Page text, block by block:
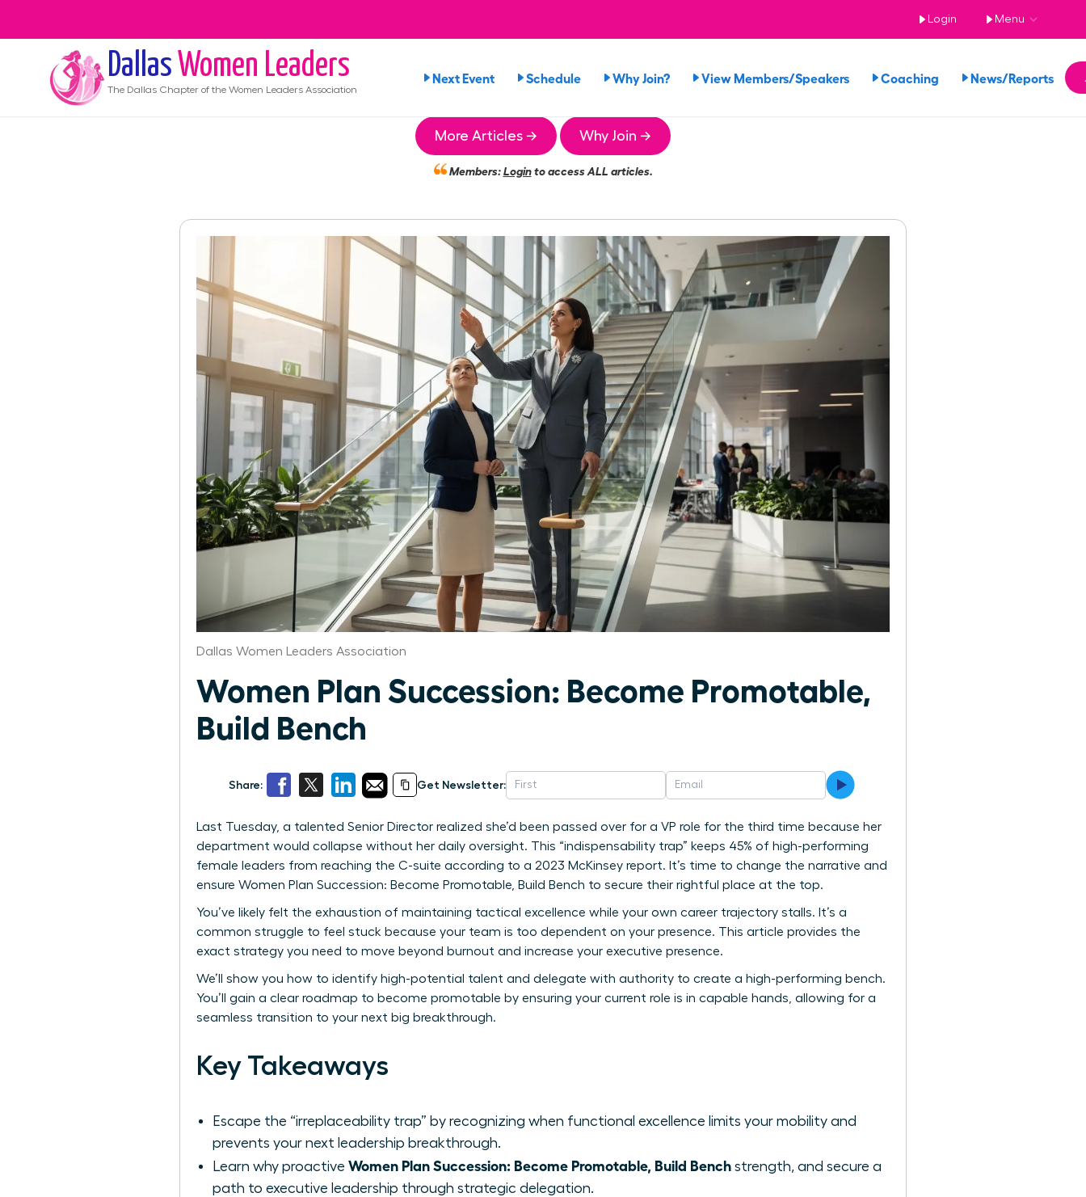
Login Menu
Dallas Women Leaders
The Dallas Chapter of the Women Leaders Association
Next Event Schedule Why Join? View Members/Speakers Coaching News/Reports
More Articles → Why Join →
Members:Loginto access ALL articles.
Dallas Women Leaders Association
Women Plan Succession: Become Promotable,
Build Bench
Share: Get Newsletter:
Last Tuesday, a talented Senior Director realized she’d been passed over for a VP role for the third time because her
department would collapse without her daily oversight. This “indispensability trap” keeps 45% of high-performing
female leaders from reaching the C-suite according to a 2023 McKinsey report. It’s time to change the narrative and
ensure Women Plan Succession: Become Promotable, Build Bench to secure their rightful place at the top.
You’ve likely felt the exhaustion of maintaining tactical excellence while your own career trajectory stalls. It’s a
common struggle to feel stuck because your team is too dependent on your presence. This article provides the
exact strategy you need to move beyond burnout and increase your executive presence.
We’ll show you how to identify high-potential talent and delegate with authority to create a high-performing bench.
You’ll gain a clear roadmap to become promotable by ensuring your current role is in capable hands, allowing for a
seamless transition to your next big breakthrough.
Key Takeaways
Escape the “irreplaceability trap” by recognizing when functional excellence limits your mobility and
prevents your next leadership breakthrough.
Learn why proactive Women Plan Succession: Become Promotable, Build Bench strength, and secure a
path to executive leadership through strategic delegation.